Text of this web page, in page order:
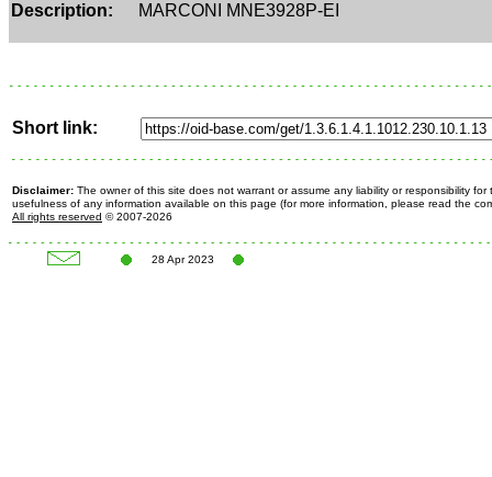
Description: MARCONI MNE3928P-EI
Short link:
Disclaimer: The owner of this site does not warrant or assume any liability or responsibility for
usefulness of any information available on this page (for more information, please read the
All rights reserved © 2007-2026
28 Apr 2023